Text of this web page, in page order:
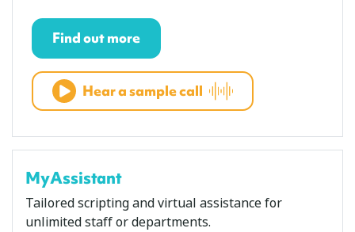
Find out more
Hear a sample call
MyAssistant
Tailored scripting and virtual assistance for
unlimited staff or departments.